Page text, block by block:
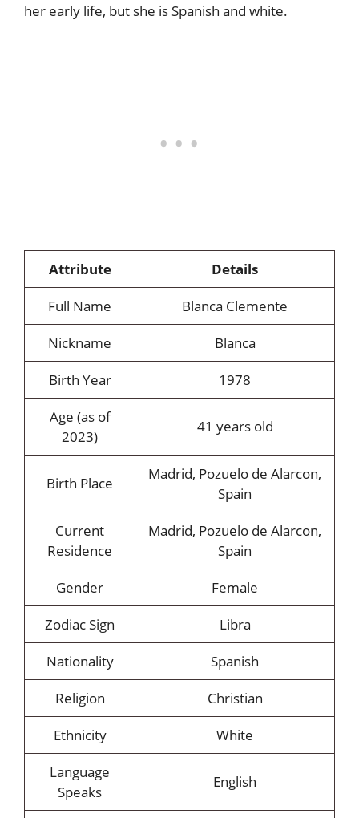
her early life, but she is Spanish and white.
Attribute
Details
Full Name
Blanca Clemente
Nickname
Blanca
Birth Year
1978
Age (as of
2023)
41 years old
Birth Place
Madrid, Pozuelo de Alarcon,
Spain
Current
Residence
Madrid, Pozuelo de Alarcon,
Spain
Gender
Female
Zodiac Sign
Libra
Nationality
Spanish
Religion
Christian
Ethnicity
White
Language
Speaks
English